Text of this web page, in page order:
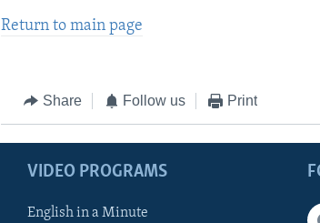
Return to main page
Share Follow us Print
VIDEO PROGRAMS
English in a Minute